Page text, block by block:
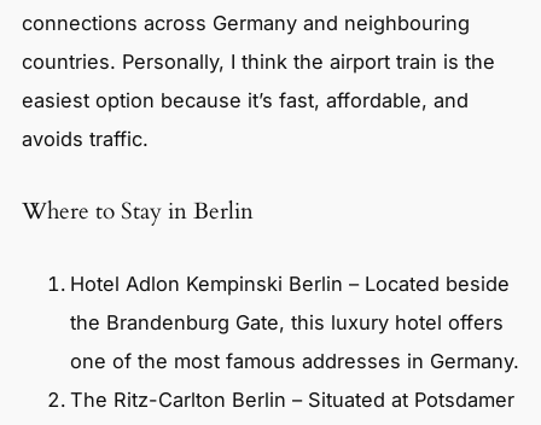
connections across Germany and neighbouring
countries. Personally, I think the airport train is the
easiest option because it’s fast, affordable, and
avoids traffic.
Where to Stay in Berlin
Hotel Adlon Kempinski Berlin – Located beside
the Brandenburg Gate, this luxury hotel offers
one of the most famous addresses in Germany.
The Ritz-Carlton Berlin – Situated at Potsdamer